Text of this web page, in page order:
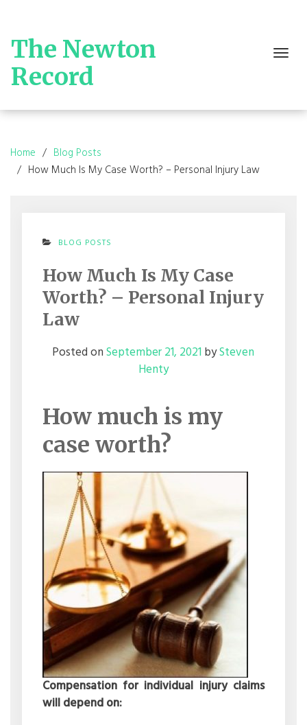
content
The Newton
Record
Toggle
navigation
Home
Blog Posts
How Much Is My Case Worth? – Personal Injury Law
BLOG POSTS
How Much Is My Case
Worth? – Personal Injury
Law
Posted onSeptember 21, 2021 bySteven
Henty
How much is my
case worth?
Compensation for individual injury claims
will depend on: